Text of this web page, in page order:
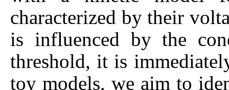
characterized by their
is influenced by the
threshold, it is
toy models, we aim to